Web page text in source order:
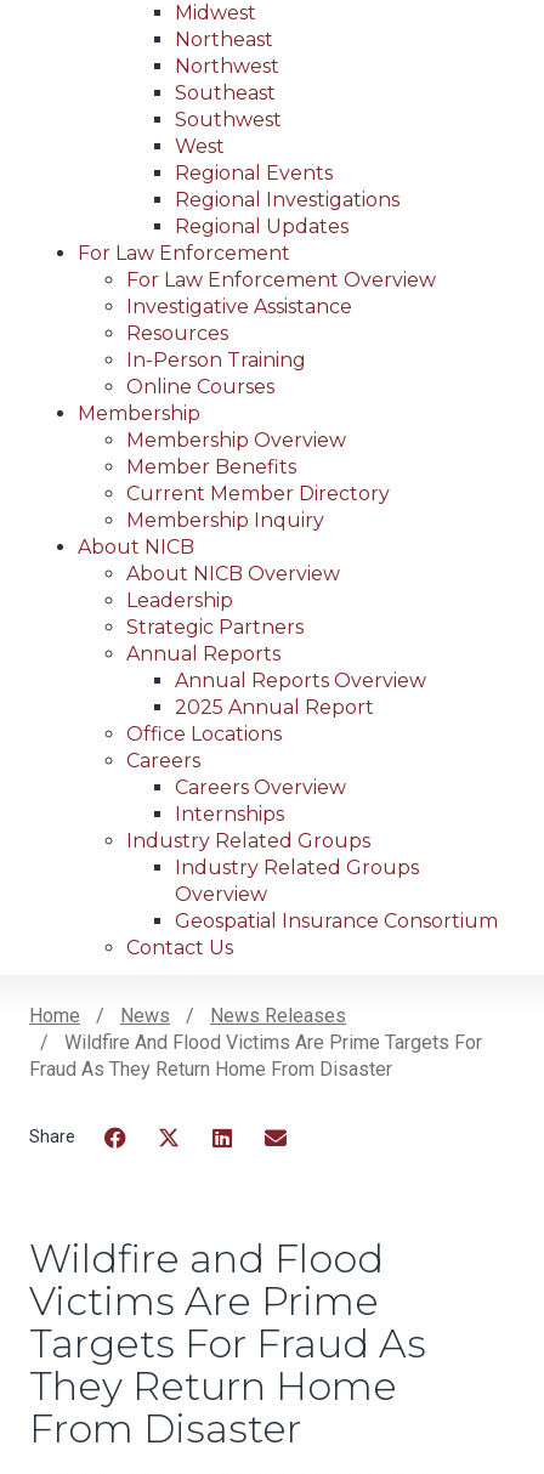
Midwest
Northeast
Northwest
Southeast
Southwest
West
Regional Events
Regional Investigations
Regional Updates
For Law Enforcement
For Law Enforcement Overview
Investigative Assistance
Resources
In-Person Training
Online Courses
Membership
Membership Overview
Member Benefits
Current Member Directory
Membership Inquiry
About NICB
About NICB Overview
Leadership
Strategic Partners
Annual Reports
Annual Reports Overview
2025 Annual Report
Office Locations
Careers
Careers Overview
Internships
Industry Related Groups
Industry Related Groups
Overview
Geospatial Insurance Consortium
Contact Us
Breadcrumb
Home News
News Releases
Wildfire And Flood Victims Are Prime Targets For
Fraud As They Return Home From Disaster
Wildfire and Flood
Victims Are Prime
Targets For Fraud As
They Return Home
From Disaster